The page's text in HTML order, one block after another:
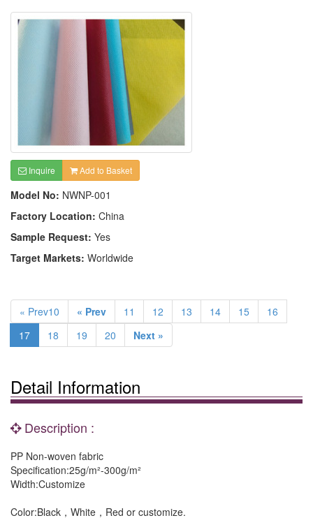
Inquire Add to Basket
Model No: NWNP-001
Factory Location: China
Sample Request: Yes
Target Markets: Worldwide
« Prev10 « Prev 11 12 13 14 15
16
17
18 19 20 Next »
Detail Information
Description :
PP Non-woven fabric
Specification:25g/m²-300g/m²
Width:Customize
Color:Black，White，Red or customize.